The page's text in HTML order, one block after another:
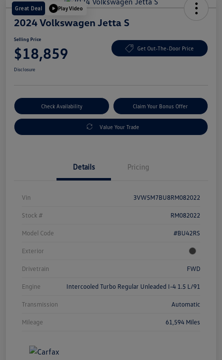
Great Deal Play Video
2024 Volkswagen Jetta S
Selling Price
$18,859 Get Out-The-Door Price
Disclosure
Check Availability Claim Your Bonus Offer
Value Your Trade
Details Pricing
Vin 3VW5M7BU8RM082022
Stock # RM082022
Model Code #BU42RS
Exterior
Drivetrain FWD
Engine Intercooled Turbo Regular Unleaded I-4 1.5 L/91
Transmission Automatic
Mileage 61,594 Miles